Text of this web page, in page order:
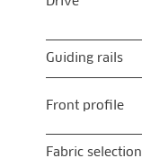
Guiding rails
Front profile
Fabric selection